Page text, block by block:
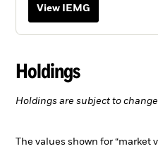
View IEMG
Holdings
Holdings are subject to change.
The values shown for “market